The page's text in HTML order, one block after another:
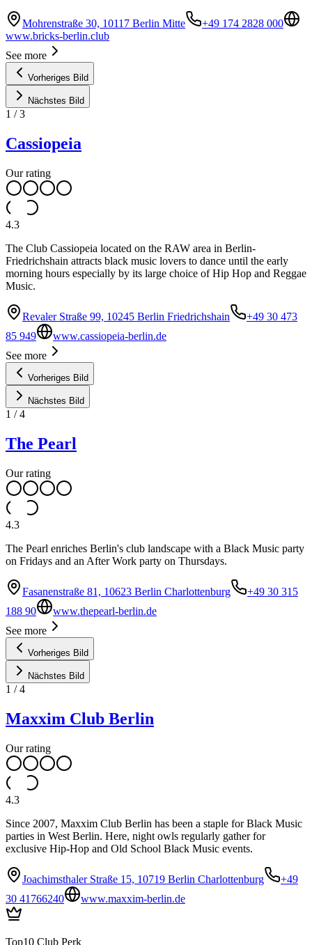
Mohrenstraße 30, 10117 Berlin Mitte
+49 174 2828 000
www.bricks-berlin.club
See more
Vorheriges Bild
Nächstes Bild
1 /3
Cassiopeia
Our rating
4.3
The Club Cassiopeia located on the RAW area in Berlin-
Friedrichshain attracts black music lovers to dance until the early
morning hours especially by its large choice of Hip Hop and Reggae
Music.
Revaler Straße 99, 10245 Berlin Friedrichshain
+49 30 473
85 949
www.cassiopeia-berlin.de
See more
Vorheriges Bild
Nächstes Bild
1 /4
The Pearl
Our rating
4.3
The Pearl enriches Berlin's club landscape with a Black Music party
on Fridays and an After Work party on Thursdays.
Fasanenstraße 81, 10623 Berlin Charlottenburg
+49 30 315
188 90
www.thepearl-berlin.de
See more
Vorheriges Bild
Nächstes Bild
1 /4
Maxxim Club Berlin
Our rating
4.3
Since 2007, Maxxim Club Berlin has been a staple for Black Music
parties in West Berlin. Here, night owls regularly gather for
exclusive Hip-Hop and Old School Black Music events.
Joachimsthaler Straße 15, 10719 Berlin Charlottenburg
+49
30 41766240
www.maxxim-berlin.de
Top10 Club Perk